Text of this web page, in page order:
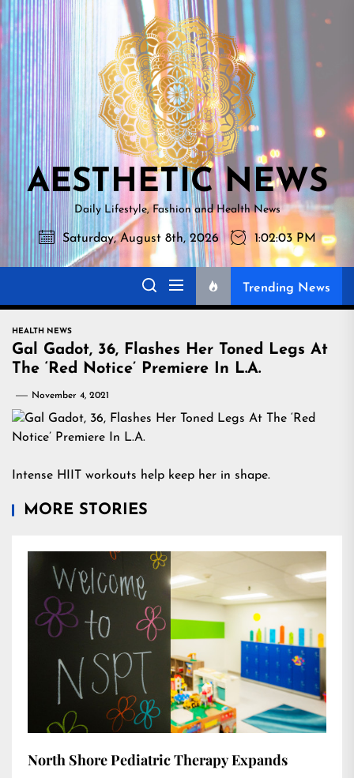
Skip
to
the
content
NEWS
AESTHETIC NEWS
Daily Lifestyle, Fashion and Health News
Saturday, August 8th, 2026 1:02:04 PM
Trending News
HEALTH NEWS
Gal Gadot, 36, Flashes Her Toned Legs At
The ‘Red Notice’ Premiere In L.A.
November 4, 2021
Intense HIIT workouts help keep her in shape.
MORE STORIES
North Shore Pediatric Therapy Expands